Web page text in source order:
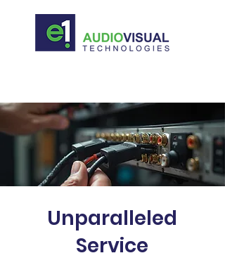
Unparalleled
Service